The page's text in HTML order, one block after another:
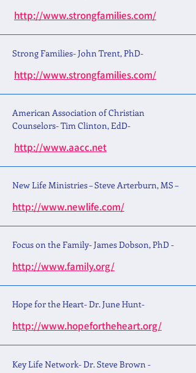
http://www.strongfamilies.com/
Strong Families- John Trent, PhD-
http://www.strongfamilies.com/
American Association of Christian
Counselors- Tim Clinton, EdD-
http://www.aacc.net
New Life Ministries – Steve Arterburn, MS –
http://www.newlife.com/
Focus on the Family- James Dobson, PhD -
http://www.family.org/
Hope for the Heart- Dr. June Hunt-
http://www.hopefortheheart.org/
Key Life Network- Dr. Steve Brown -